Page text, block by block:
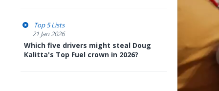
Top 5 Lists
21 Jan 2026
Which five drivers might steal Doug
Kalitta's Top Fuel crown in 2026?